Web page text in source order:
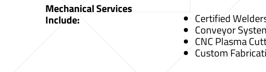
Mechanical Services
Include: Certified
Conveyor
CNC Plasma
Custom